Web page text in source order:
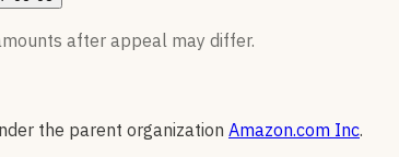
after appeal may differ.
the parent organization Amazon.com Inc.